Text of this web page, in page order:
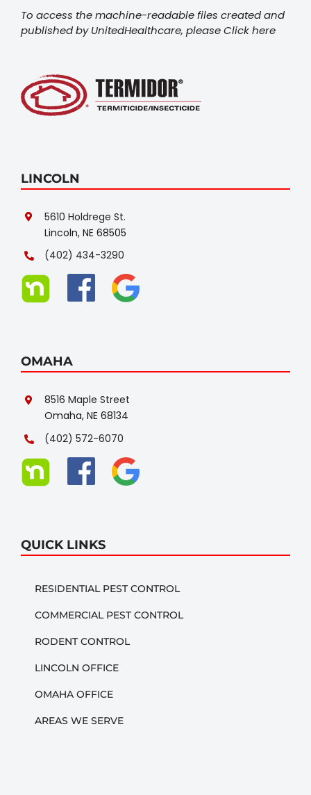
To access the machine-readable files created and
published by UnitedHealthcare, pleaseClick here
LINCOLN
5610 Holdrege St.
Lincoln, NE 68505
(402) 434-3290
OMAHA
8516 Maple Street
Omaha, NE 68134
(402) 572-6070
QUICK LINKS
RESIDENTIAL PEST CONTROL
COMMERCIAL PEST CONTROL
RODENT CONTROL
LINCOLN OFFICE
OMAHA OFFICE
AREAS WE SERVE